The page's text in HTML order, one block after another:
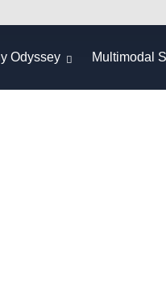
Odyssey Multimodal